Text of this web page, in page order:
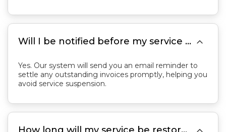
Will I be notified before my service is suspended? 
Yes. Our system will send you an email reminder to
settle any outstanding invoices promptly, helping you
avoid service suspension.